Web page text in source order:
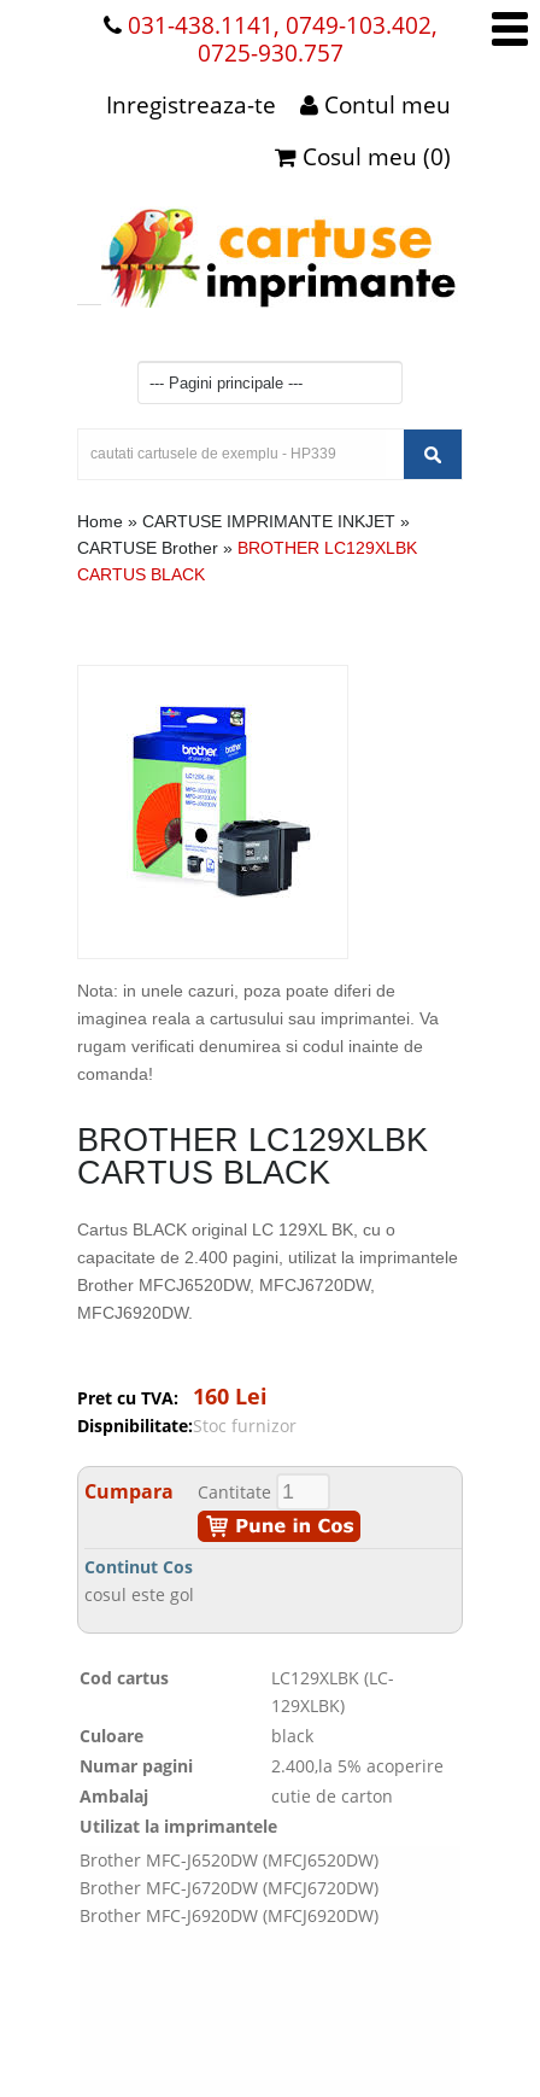
031-438.1141, 0749-103.402,
0725-930.757
Contul meu
Inregistreaza-te
Cosul meu (0)
Home » CARTUSE IMPRIMANTE INKJET »
CARTUSE Brother » BROTHER LC129XLBK
CARTUS BLACK
Nota: in unele cazuri, poza poate diferi de
imaginea reala a cartusului sau imprimantei. Va
rugam verificati denumirea si codul inainte de
comanda!
BROTHER LC129XLBK
CARTUS BLACK
Cartus BLACK original LC 129XL BK, cu o
capacitate de 2.400 pagini, utilizat la imprimantele
Brother MFCJ6520DW, MFCJ6720DW,
MFCJ6920DW.
Pret cu TVA: 160 Lei
Dispnibilitate:Stoc furnizor
Cumpara Cantitate
Continut Cos
cosul este gol
Cod cartus
LC129XLBK (LC-
129XLBK)
Culoare
black
Numar pagini
2.400,la 5% acoperire
Ambalaj
cutie de carton
Utilizat la imprimantele
Brother MFC-J6520DW (MFCJ6520DW)
Brother MFC-J6720DW (MFCJ6720DW)
Brother MFC-J6920DW (MFCJ6920DW)